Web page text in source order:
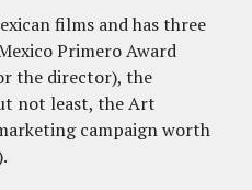
films and has three
Primero Award
the director), the
not least, the Art
campaign worth